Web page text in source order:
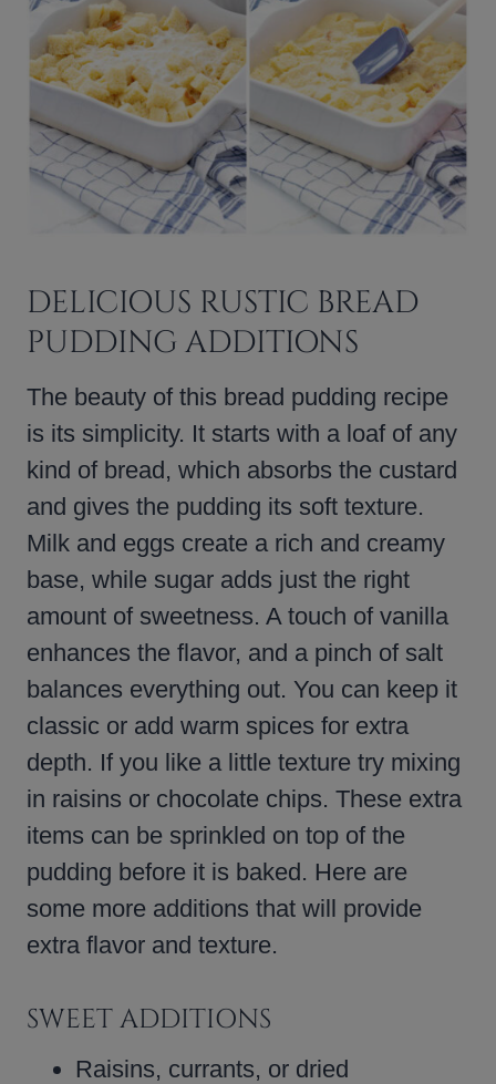
DELICIOUS RUSTIC BREAD
PUDDING ADDITIONS
The beauty of this bread pudding recipe
is its simplicity. It starts with a loaf of any
kind of bread, which absorbs the custard
and gives the pudding its soft texture.
Milk and eggs create a rich and creamy
base, while sugar adds just the right
amount of sweetness. A touch of vanilla
enhances the flavor, and a pinch of salt
balances everything out. You can keep it
classic or add warm spices for extra
depth. If you like a little texture try mixing
in raisins or chocolate chips. These extra
items can be sprinkled on top of the
pudding before it is baked. Here are
some more additions that will provide
extra flavor and texture.
SWEET ADDITIONS
Raisins, currants, or dried